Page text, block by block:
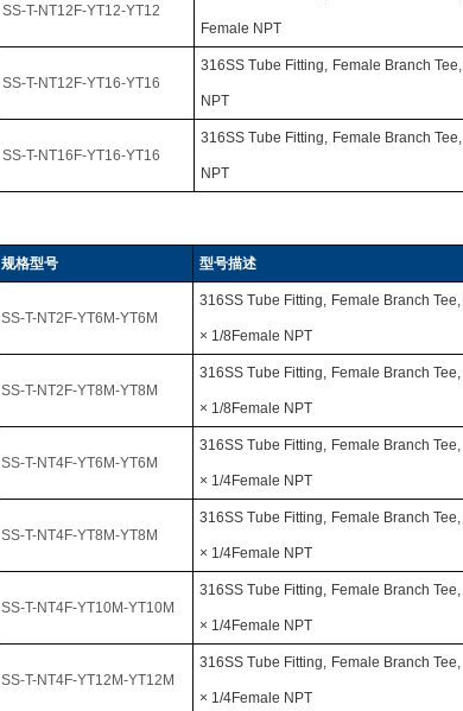
SS-T-NT12F-YT12-YT12
Female NPT
SS-T-NT12F-YT16-YT16
316SS Tube Fitting, Female Branch Tee,
NPT
SS-T-NT16F-YT16-YT16
316SS Tube Fitting, Female Branch Tee,
NPT
规格型号 型号描述
SS-T-NT2F-YT6M-YT6M
316SS Tube Fitting, Female Branch Tee,
× 1/8Female NPT
SS-T-NT2F-YT8M-YT8M
316SS Tube Fitting, Female Branch Tee,
× 1/8Female NPT
SS-T-NT4F-YT6M-YT6M
316SS Tube Fitting, Female Branch Tee,
× 1/4Female NPT
SS-T-NT4F-YT8M-YT8M
316SS Tube Fitting, Female Branch Tee,
× 1/4Female NPT
SS-T-NT4F-YT10M-YT10M
316SS Tube Fitting, Female Branch Tee,
× 1/4Female NPT
SS-T-NT4F-YT12M-YT12M
316SS Tube Fitting, Female Branch Tee,
× 1/4Female NPT